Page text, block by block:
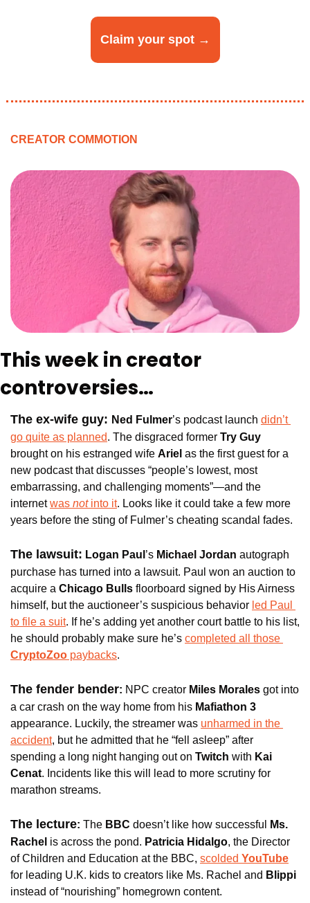
Claim your spot →
CREATOR COMMOTION
This week in creator
controversies…
The ex-wife guy: Ned Fulmer’s podcast launch didn’t
go quite as planned. The disgraced former Try Guy
brought on his estranged wife Ariel as the first guest for a
new podcast that discusses “people’s lowest, most
embarrassing, and challenging moments”—and the
internet was not into it. Looks like it could take a few more
years before the sting of Fulmer’s cheating scandal fades.
The lawsuit: Logan Paul ’s Michael Jordan autograph
purchase has turned into a lawsuit. Paul won an auction to
acquire a Chicago Bulls floorboard signed by His Airness
himself, but the auctioneer’s suspicious behavior led Paul
to file a suit. If he’s adding yet another court battle to his list,
he should probably make sure he’s completed all those
CryptoZoo paybacks.
The fender bender: NPC creator Miles Morales got into
a car crash on the way home from his
appearance. Luckily, the streamer was unharmed in the
accident, but he admitted that he “fell asleep” after
spending a long night hanging out on Twitch with Kai
Cenat. Incidents like this will lead to more scrutiny for
marathon streams.
The lecture: The BBC doesn’t like how successful
Ms.
Rachel is across the pond. Patricia Hidalgo, the Director
of Children and Education at the BBC, scolded YouTube
for leading U.K. kids to creators like Ms. Rachel and Blippi
instead of “nourishing” homegrown content.